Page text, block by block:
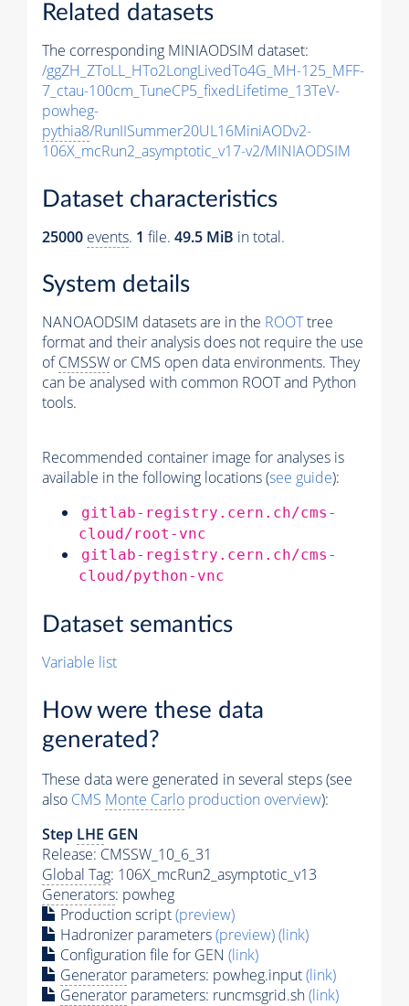
Related datasets
The corresponding MINIAODSIM dataset:
/ggZH_ZToLL_HTo2LongLivedTo4G_MH-125_MFF-
7_ctau-100cm_TuneCP5_fixedLifetime_13TeV-
powheg-
pythia8/RunIISummer20UL16MiniAODv2-
106X_mcRun2_asymptotic_v17-v2/MINIAODSIM
Dataset characteristics
25000 events. 1 file. 49.5 MiB in total.
System details
NANOAODSIM datasets are in the ROOTtree
format and their analysis does not require the use
ofCMSSW or CMS open data environments. They
can be analysed with common ROOT and Python
tools.
Recommended container image for analyses is
available in the following locations (see guide):
gitlab-registry.cern.ch/cms-
cloud/root-vnc
gitlab-registry.cern.ch/cms-
cloud/python-vnc
Dataset semantics
Variable list
How were these data
generated?
These data were generated in several steps (see
also CMS Monte Carlo production overview):
Step LHE GEN
Release: CMSSW_10_6_31
Global Tag: 106X_mcRun2_asymptotic_v13
Generators: powheg
Production script(preview)
Hadronizer parameters(preview)(link)
Configuration file for GEN (link)
Generator parameters: powheg.input(link)
Generator parameters: runcmsgrid.sh(link)